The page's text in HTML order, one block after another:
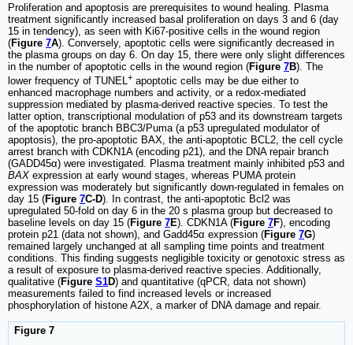
Proliferation and apoptosis are prerequisites to wound healing. Plasma
treatment significantly increased basal proliferation on days 3 and 6 (day
15 in tendency), as seen with Ki67-positive cells in the wound region
(Figure 7A). Conversely, apoptotic cells were significantly decreased in
the plasma groups on day 6. On day 15, there were only slight differences
in the number of apoptotic cells in the wound region (Figure 7B). The
lower frequency of TUNEL
+ apoptotic cells may be due either to
enhanced macrophage numbers and activity, or a redox-mediated
suppression mediated by plasma-derived reactive species. To test the
latter option, transcriptional modulation of p53 and its downstream targets
of the apoptotic branch BBC3/Puma (a p53 upregulated modulator of
apoptosis), the pro-apoptotic BAX, the anti-apoptotic BCL2, the cell cycle
arrest branch with CDKN1A (encoding p21), and the DNA repair branch
(GADD45α) were investigated. Plasma treatment mainly inhibited p53 and
BAX expression at early wound stages, whereas PUMA protein
expression was moderately but significantly down-regulated in females on
day 15 (Figure 7C-D). In contrast, the anti-apoptotic Bcl2 was
upregulated 50-fold on day 6 in the 20 s plasma group but decreased to
baseline levels on day 15 (Figure 7E). CDKN1A (Figure 7F), encoding
protein p21 (data not shown), and Gadd45α expression (Figure 7G)
remained largely unchanged at all sampling time points and treatment
conditions. This finding suggests negligible toxicity or genotoxic stress as
a result of exposure to plasma-derived reactive species. Additionally,
qualitative (Figure S1D) and quantitative (qPCR, data not shown)
measurements failed to find increased levels or increased
phosphorylation of histone A2X, a marker of DNA damage and repair.
Figure 7